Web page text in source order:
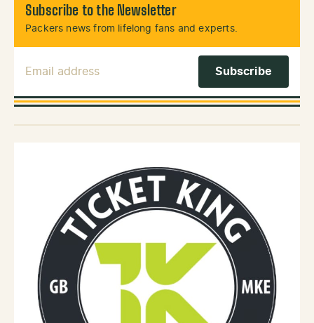
Subscribe to the Newsletter
Packers news from lifelong fans and experts.